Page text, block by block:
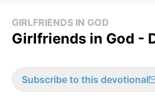
GIRLFRIENDS IN GOD
Girlfriends in God -
Subscribe to this devotional